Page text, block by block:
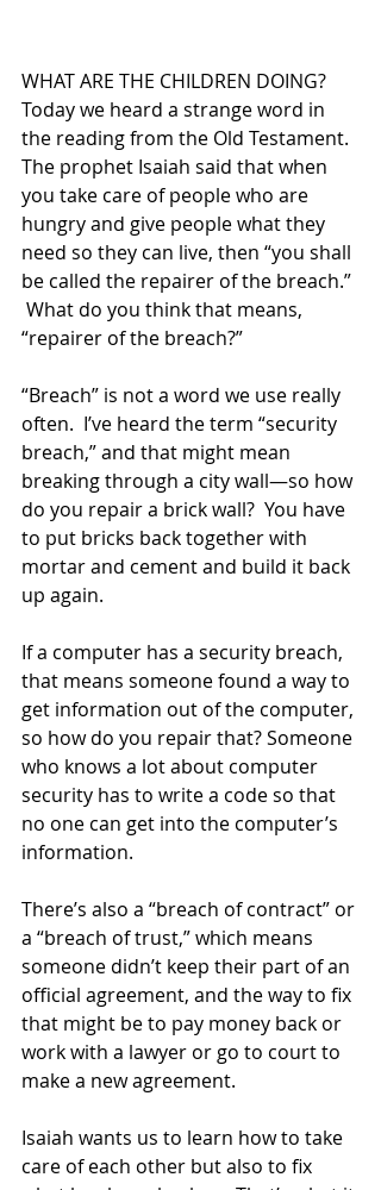
WHAT ARE THE CHILDREN DOING?
Today we heard a strange word in
the reading from the Old Testament.
The prophet Isaiah said that when
you take care of people who are
hungry and give people what they
need so they can live, then “you shall
be called the repairer of the breach.”
What do you think that means,
“repairer of the breach?”
“Breach” is not a word we use really
often.  I’ve heard the term “security
breach,” and that might mean
breaking through a city wall—so how
do you repair a brick wall?  You have
to put bricks back together with
mortar and cement and build it back
up again.
If a computer has a security breach,
that means someone found a way to
get information out of the computer,
so how do you repair that? Someone
who knows a lot about computer
security has to write a code so that
no one can get into the computer’s
information.
There’s also a “breach of contract” or
a “breach of trust,” which means
someone didn’t keep their part of an
official agreement, and the way to fix
that might be to pay money back or
work with a lawyer or go to court to
make a new agreement.
Isaiah wants us to learn how to take
care of each other but also to fix